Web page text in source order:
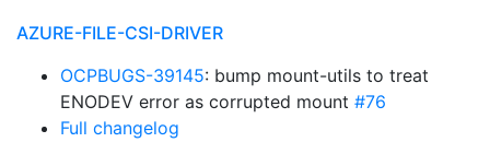
AZURE-FILE-CSI-DRIVER
OCPBUGS-39145: bump mount-utils to treat
ENODEV error as corrupted mount #76
Full changelog